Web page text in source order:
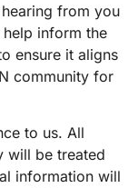
from you
inform the
ensure it aligns
community for
to us. All
will be treated
information will